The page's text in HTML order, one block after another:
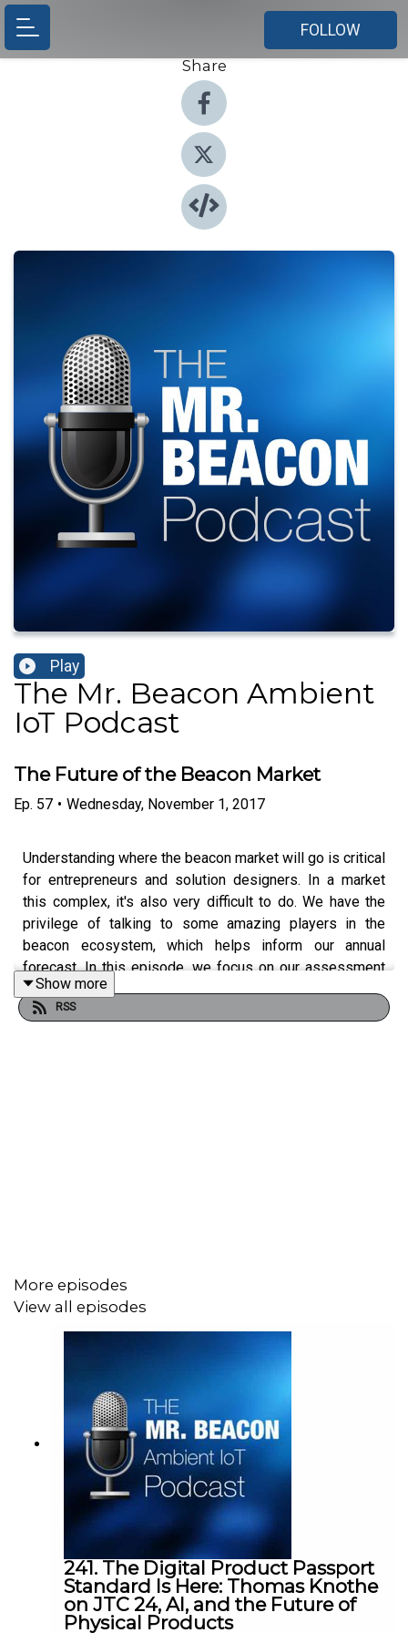
FOLLOW
Share
Play
The Mr. Beacon Ambient
IoT Podcast
The Future of the Beacon Market
Ep. 57 • Wednesday, November 1, 2017
Understanding where the beacon market will go is critical
for entrepreneurs and solution designers. In a market
this complex, it's also very difficult to do. We have the
privilege of talking to some amazing players in the
beacon ecosystem, which helps inform our annual
forecast. In this episode, we focus on our assessment
of what's happened in 2017 plus some key predictions
for the future.
Show more
RSS
More episodes
View all episodes
241. The Digital Product Passport
Standard Is Here: Thomas Knothe
on JTC 24, AI, and the Future of
Physical Products